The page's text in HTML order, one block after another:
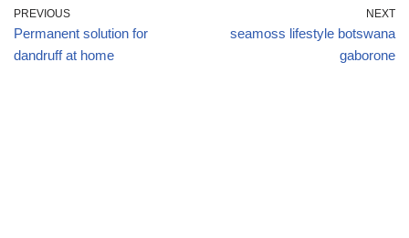
PREVIOUS
Permanent solution for
dandruff at home
NEXT
seamoss lifestyle botswana
gaborone